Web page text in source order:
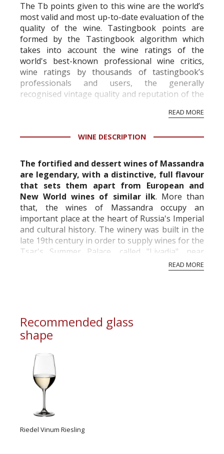
The Tb points given to this wine are the world’s
most valid and most up-to-date evaluation of the
quality of the wine. Tastingbook points are
formed by the Tastingbook algorithm which
takes into account the wine ratings of the
world's best-known professional wine critics,
wine ratings by thousands of tastingbook’s
professionals and users, the generally
recognised vintage quality and reputation of the
professional ratings to get the Tb score.
information service which is an unbiased, non-
READ MORE
WINE DESCRIPTION
The fortified and dessert wines of Massandra
are legendary, with a distinctive, full flavour
that sets them apart from European and
New World wines of similar ilk. More than
that, the wines of Massandra occupy an
important place at the heart of Russia's Imperial
and cultural history. The winery was built in the
late 19th century in order to supply wines for the
Tsar's Summer Palace, called "Livadia", near
Yalta. Over the next few decades, Mass...READ MORE
Recommended glass
shape
Riedel Vinum Riesling